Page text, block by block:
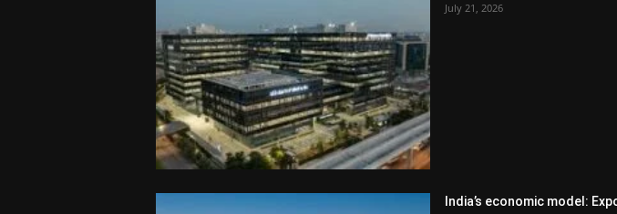
July 21, 2026
India’s economic model: